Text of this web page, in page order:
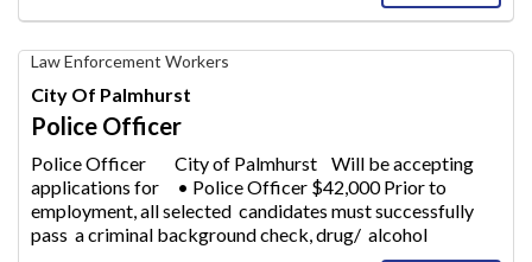
Police
Officer,
City
of
Palmhurst
Law Enforcement Workers
City Of Palmhurst
Police Officer
Police Officer City of Palmhurst Will be accepting
applications for • Police Officer $42,000 Prior to
employment, all selected candidates must successfully
pass a criminal background check, drug/ alcohol